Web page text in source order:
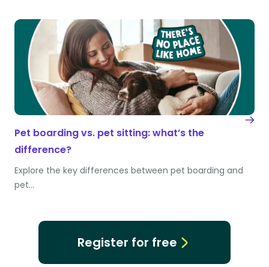
Pet boarding vs. pet sitting: what’s the
difference?
Explore the key differences between pet boarding and
pet…
Register for free